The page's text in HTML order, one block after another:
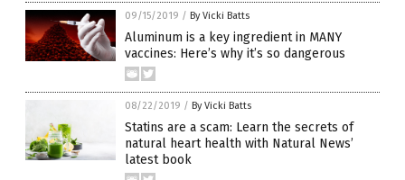
09/15/2019 / By Vicki Batts
Aluminum is a key ingredient in MANY
vaccines: Here’s why it’s so dangerous
08/22/2019 / By Vicki Batts
Statins are a scam: Learn the secrets of
natural heart health with Natural News’
latest book